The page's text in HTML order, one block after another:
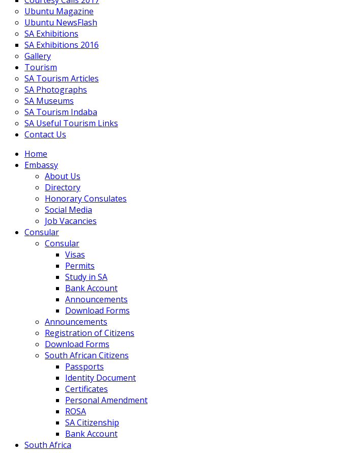
Ubuntu Magazine
Ubuntu NewsFlash
SA Exhibitions
SA Exhibitions 2016
Gallery
Tourism
SA Tourism Articles
SA Photographs
SA Museums
SA Tourism Indaba
SA Useful Tourism Links
Contact Us
Home
Embassy
About Us
Directory
Honorary Consulates
Social Media
Job Vacancies
Consular
Consular
Visas
Permits
Study in SA
Bank Account
Announcements
Download Forms
Announcements
Registration of Citizens
Download Forms
South African Citizens
Passports
Identity Document
Certificates
Personal Amendment
ROSA
SA Citizenship
Bank Account
South Africa